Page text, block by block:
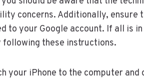
concerns. Additionally, ensure
to your Google account. If all is
following these instructions.
your iPhone to the computer